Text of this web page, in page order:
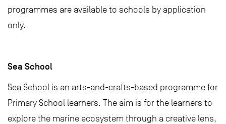
programmes are available to schools by application
only.
Sea School
Sea School is an arts-and-crafts-based programme for
Primary School learners. The aim is for the learners to
explore the marine ecosystem through a creative lens,